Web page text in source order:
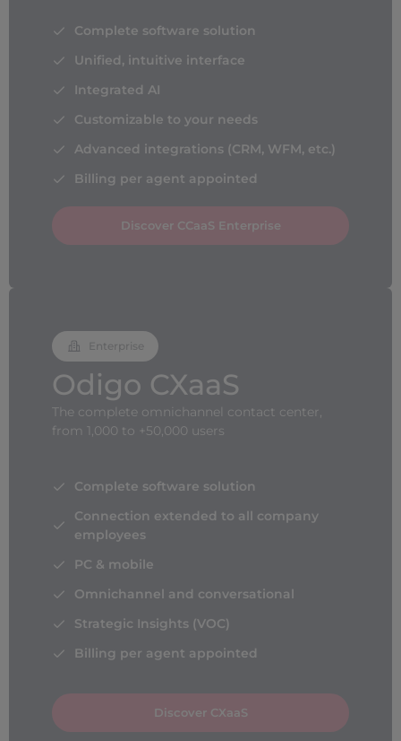
Complete software solution
Unified, intuitive interface
Integrated AI
Customizable to your needs
Advanced integrations (CRM, WFM, etc.)
Billing per agent appointed
Discover CCaaS Enterprise
Enterprise
Odigo CXaaS
The complete omnichannel contact center,
from 1,000 to +50,000 users
Complete software solution
Connection extended to all company
employees
PC & mobile
Omnichannel and conversational
Strategic Insights (VOC)
Billing per agent appointed
Discover CXaaS